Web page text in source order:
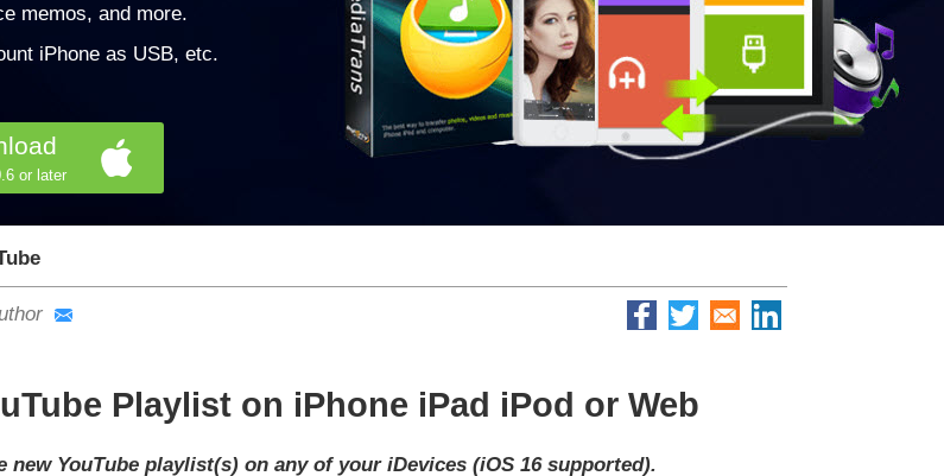
memos, and more.
iPhone as USB, etc.
or later
Playlist on iPhone iPad iPod or Web
YouTube playlist(s) on any of your iDevices (iOS 16 supported).